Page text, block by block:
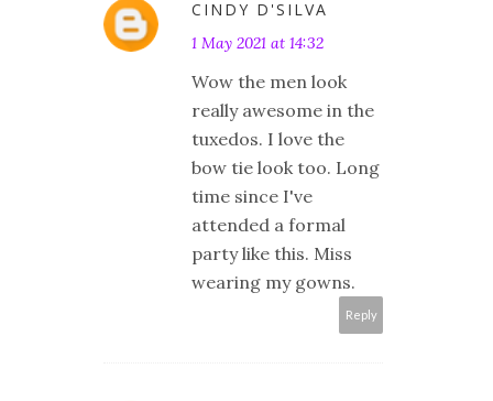
CINDY D'SILVA
1 May 2021 at 14:32
Wow the men look
really awesome in the
tuxedos. I love the
bow tie look too. Long
time since I've
attended a formal
party like this. Miss
wearing my gowns.
Reply